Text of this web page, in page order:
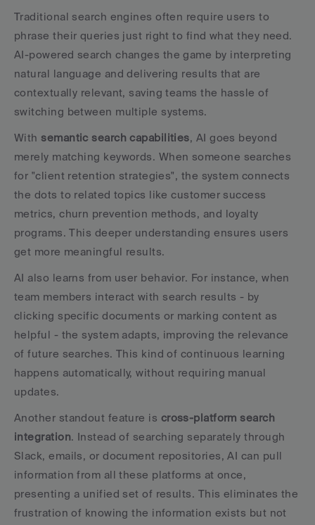
Traditional search engines often require users to
phrase their queries just right to find what they need.
AI-powered search changes the game by interpreting
natural language and delivering results that are
contextually relevant, saving teams the hassle of
switching between multiple systems.
With semantic search capabilities, AI goes beyond
merely matching keywords. When someone searches
for "client retention strategies", the system connects
the dots to related topics like customer success
metrics, churn prevention methods, and loyalty
programs. This deeper understanding ensures users
get more meaningful results.
AI also learns from user behavior. For instance, when
team members interact with search results - by
clicking specific documents or marking content as
helpful - the system adapts, improving the relevance
of future searches. This kind of continuous learning
happens automatically, without requiring manual
updates.
Another standout feature is cross-platform search
integration. Instead of searching separately through
Slack, emails, or document repositories, AI can pull
information from all these platforms at once,
presenting a unified set of results. This eliminates the
frustration of knowing the information exists but not